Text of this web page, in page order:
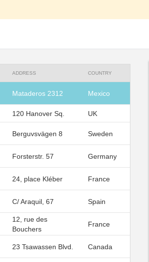
ADDRESS COUNTRY
Mataderos 2312 Mexico
120 Hanover Sq.
UK
Berguvsvägen 8 Sweden
Forsterstr. 57 Germany
24, place Kléber France
C/ Araquil, 67 Spain
12, rue des
Bouchers
France
23 Tsawassen Blvd. Canada